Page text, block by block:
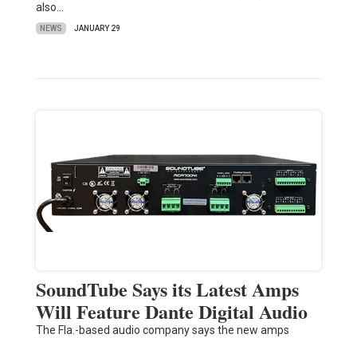
also…
NEWS JANUARY 29
SoundTube Says its Latest Amps
Will Feature Dante Digital Audio
The Fla.-based audio company says the new amps